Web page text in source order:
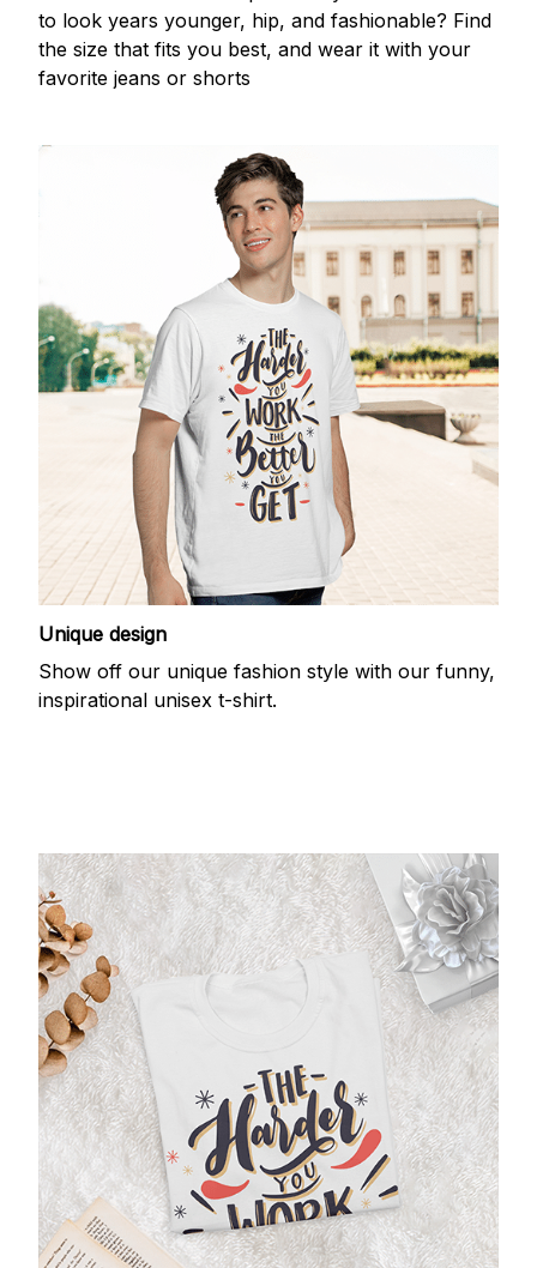
to look years younger, hip, and fashionable? Find
the size that fits you best, and wear it with your
favorite jeans or shorts
Unique design
Show off our unique fashion style with our funny,
inspirational unisex t-shirt.